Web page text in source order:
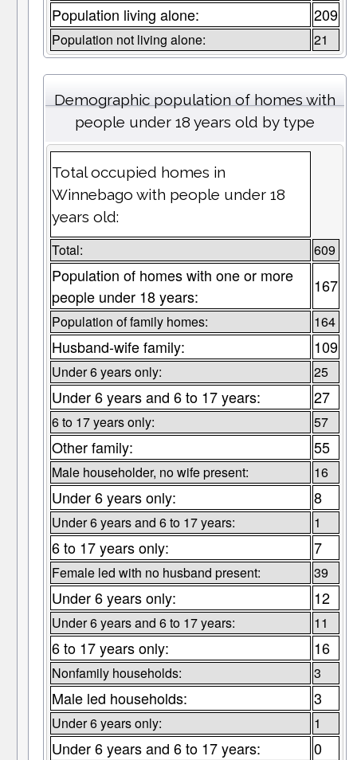
Population living alone: 209
Population not living alone: 21
Demographic population of homes with
people under 18 years old by type
Total occupied homes in
Winnebago with people under 18
years old:
Total: 609
Population of homes with one or more
people under 18 years:
167
Population of family homes: 164
Husband-wife family: 109
Under 6 years only: 25
Under 6 years and 6 to 17 years: 27
6 to 17 years only: 57
Other family: 55
Male householder, no wife present: 16
Under 6 years only: 8
Under 6 years and 6 to 17 years: 1
6 to 17 years only: 7
Female led with no husband present: 39
Under 6 years only: 12
Under 6 years and 6 to 17 years: 11
6 to 17 years only: 16
Nonfamily households: 3
Male led households: 3
Under 6 years only: 1
Under 6 years and 6 to 17 years: 0